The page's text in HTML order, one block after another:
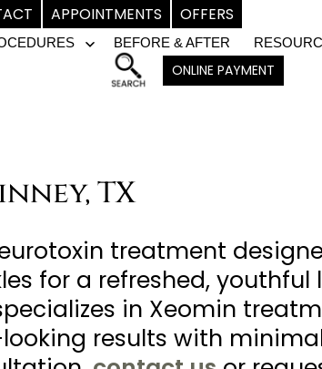
APPOINTMENTS OFFERS
ONLINE PAYMENT
Open
menu
BEFORE & AFTER
TX
treatment
for a refreshed, youthful
in Xeomin
results with